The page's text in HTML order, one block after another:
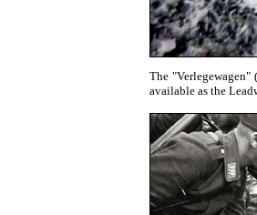
The
available as the